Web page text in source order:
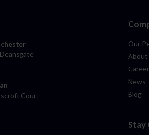
Court
Our
About
News
Blog
Stay